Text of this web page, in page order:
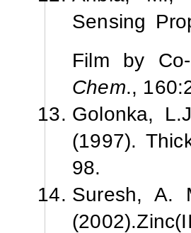
Sensing
Film by
Chem., 160:
Golonka,
(1997).
98.
Suresh, A.
(2002).